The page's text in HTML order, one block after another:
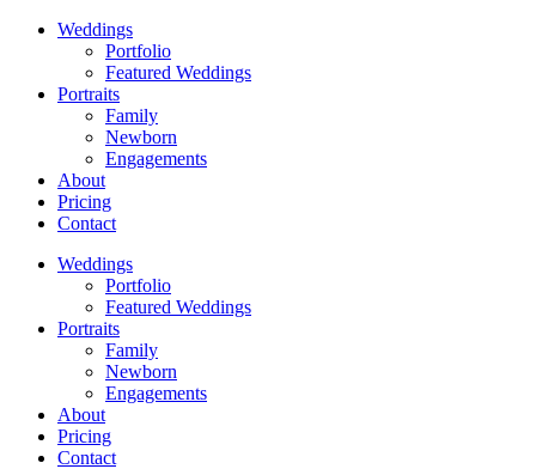
Weddings
Portfolio
Featured Weddings
Portraits
Family
Newborn
Engagements
About
Pricing
Contact
Weddings
Portfolio
Featured Weddings
Portraits
Family
Newborn
Engagements
About
Pricing
Contact